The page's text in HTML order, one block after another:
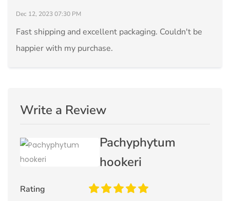
Dec 12, 2023 07:30 PM
Fast shipping and excellent packaging. Couldn't be
happier with my purchase.
Write a Review
Pachyphytum
hookeri
Rating